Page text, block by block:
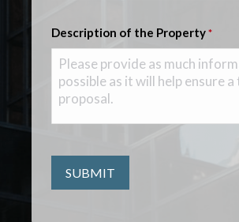
Description of the Property *